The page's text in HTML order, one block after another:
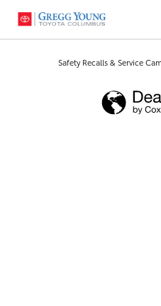
Gregg Young
Safety Recalls & Service